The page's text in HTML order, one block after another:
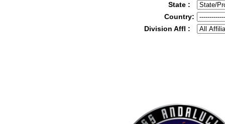
State :
Country:
Division Affl :